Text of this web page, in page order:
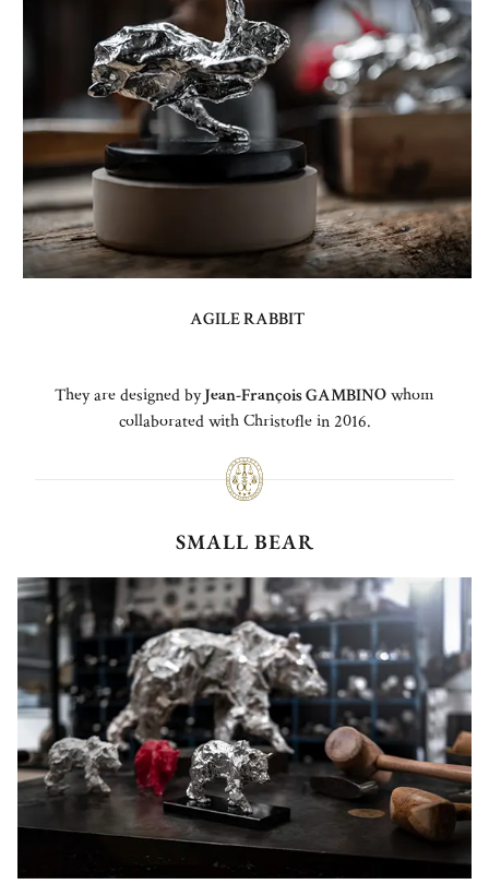
AGILE RABBIT
They are designed byJean-François GAMBINOwhom
collaborated with Christofle in 2016.
SMALL BEAR